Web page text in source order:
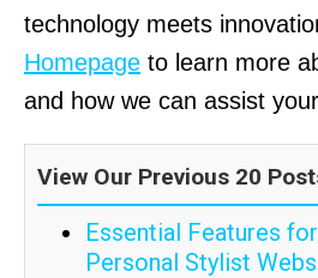
technology meets
Homepage to learn more
and how we can assist
View Our Previous 20
Essential Features
Personal Stylist